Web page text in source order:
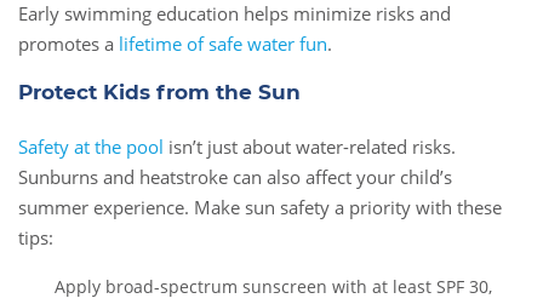
Early swimming education helps minimize risks and
promotes a lifetime of safe water fun.
Protect Kids from the Sun
Safety at the pool isn’t just about water-related risks.
Sunburns and heatstroke can also affect your child’s
summer experience. Make sun safety a priority with these
tips:
Apply broad-spectrum sunscreen with at least SPF 30,